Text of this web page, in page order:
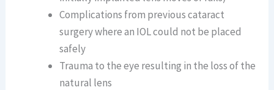
Complications from previous cataract
surgery where an IOL could not be placed
safely
Trauma to the eye resulting in the loss of the
natural lens